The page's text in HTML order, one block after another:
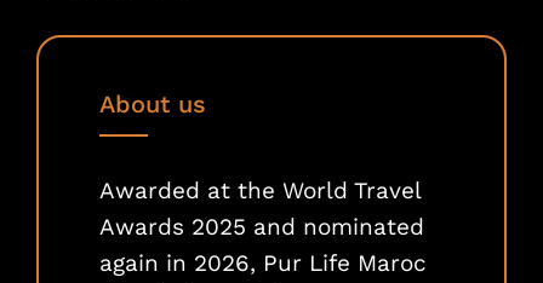
About us
Awarded at the World Travel
Awards 2025 and nominated
again in 2026, Pur Life Maroc